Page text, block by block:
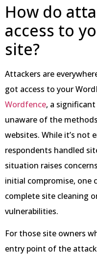
How do
access to
site?
Attackers are
got access to your
Wordfence, a
unaware of the
websites. While it’s not
respondents handled
situation raises
initial compromise, one
complete site cleaning
vulnerabilities.
For those site owners
entry point of the